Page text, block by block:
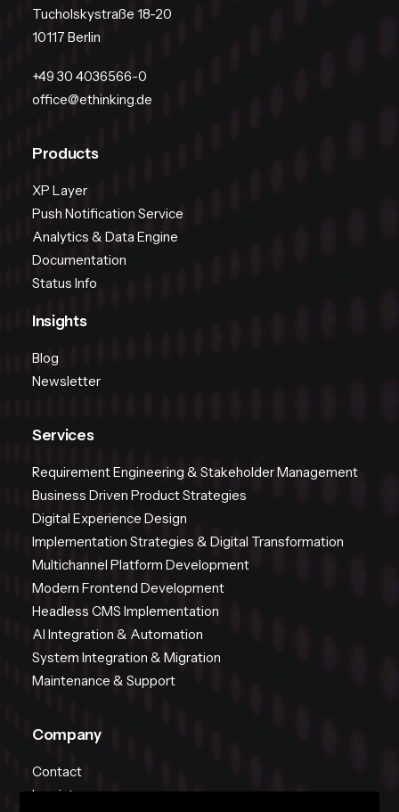
Tucholskystraße 18-20
10117 Berlin
+49 30 4036566-0
office@ethinking.de
Products
XP Layer
Push Notification Service
Analytics & Data Engine
Documentation
Status Info
Insights
Blog
Newsletter
Services
Requirement Engineering & Stakeholder Management
Business Driven Product Strategies
Digital Experience Design
Implementation Strategies & Digital Transformation
Multichannel Platform Development
Modern Frontend Development
Headless CMS Implementation
AI Integration & Automation
System Integration & Migration
Maintenance & Support
Company
Contact
Imprint